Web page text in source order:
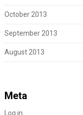
October 2013
September 2013
August 2013
Meta
Log in